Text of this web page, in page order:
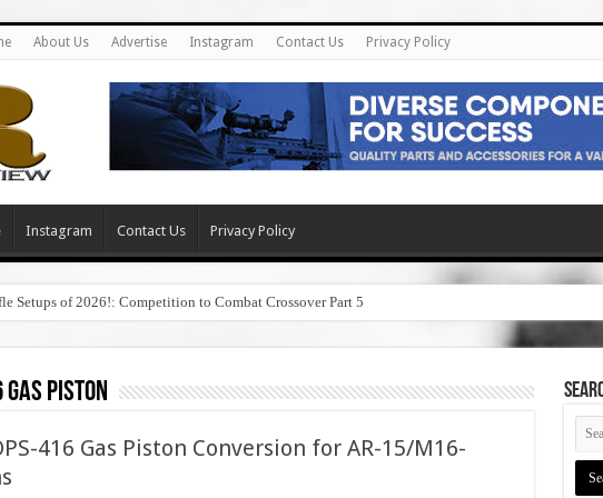
About Us Advertise Instagram Contact Us Privacy Policy
Instagram Contact Us Privacy Policy
Setups of 2026!: Competition to Combat Crossover Part 5
gas piston
416 Gas Piston Conversion for AR-15/M16-